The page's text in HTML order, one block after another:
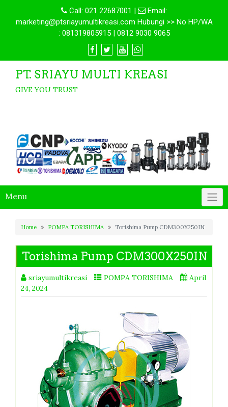
Call: 021 22687001 |
Email:
marketing@ptsriayumultikreasi.com Hubungi >> No HP/WA
: 081319805915 | 0812 9030 9065
PT. SRIAYU MULTI KREASI
GIVE YOU TRUST
Menu
Home POMPA TORISHIMA Torishima Pump CDM300X250IN
Torishima Pump CDM300X250IN
sriayumultikreasi POMPA TORISHIMA
April
24, 2024